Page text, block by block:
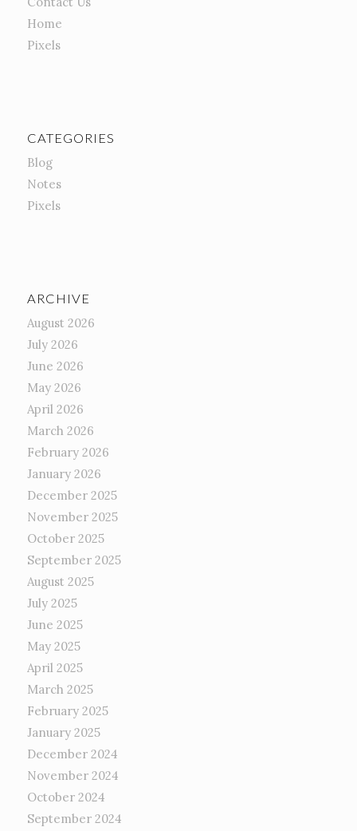
Home
Pixels
CATEGORIES
Blog
Notes
Pixels
ARCHIVE
August 2026
July 2026
June 2026
May 2026
April 2026
March 2026
February 2026
January 2026
December 2025
November 2025
October 2025
September 2025
August 2025
July 2025
June 2025
May 2025
April 2025
March 2025
February 2025
January 2025
December 2024
November 2024
October 2024
September 2024